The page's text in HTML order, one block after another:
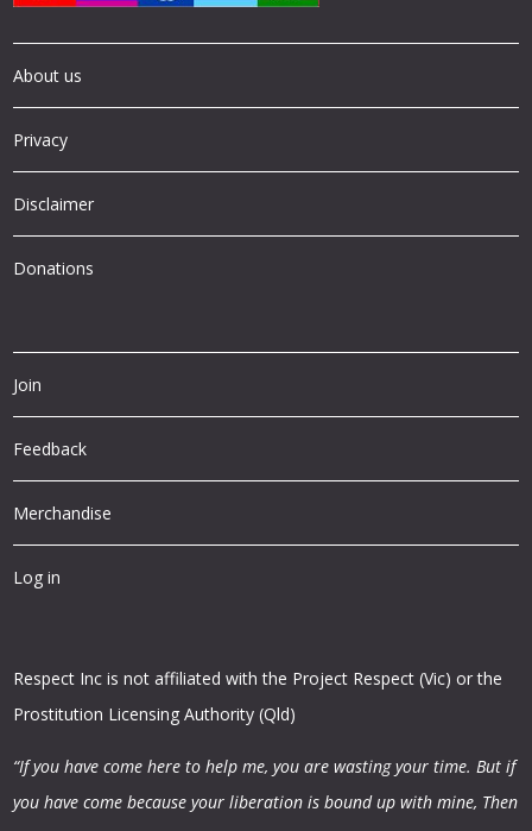
About us
Privacy
Disclaimer
Donations
Join
Feedback
Merchandise
Log in
Respect Inc is not affiliated with the Project Respect (Vic) or the
Prostitution Licensing Authority (Qld)
“If you have come here to help me, you are wasting your time.But if
you have come because your liberation is bound up with mine, Then